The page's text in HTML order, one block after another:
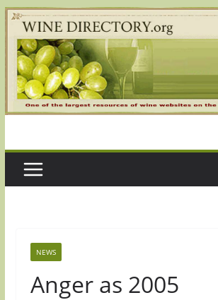
Skip
to
content
NEWS
Anger as 2005